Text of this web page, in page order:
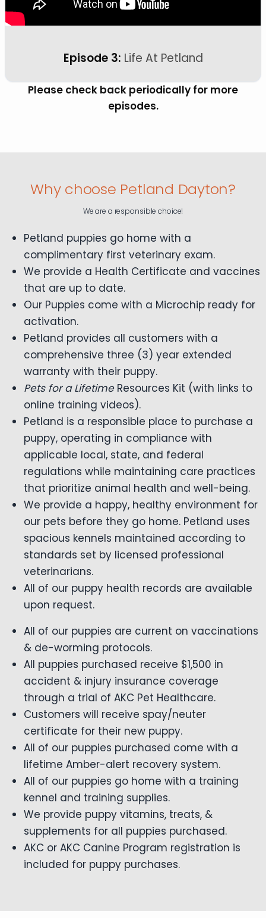
Episode 3: Life At Petland
Please check back periodically for more
episodes.
Why choose Petland Dayton?
We are a responsible choice!
Petland puppies go home with a
complimentary first veterinary exam.
We provide a Health Certificate and vaccines
that are up to date.
Our Puppies come with a Microchip ready for
activation.
Petland provides all customers with a
comprehensive three (3) year extended
warranty with their puppy.
Pets for a LifetimeResources Kit (with links to
online training videos).
Petland is a responsible place to purchase a
puppy, operating in compliance with
applicable local, state, and federal
regulations while maintaining care practices
that prioritize animal health and well-being.
We provide a happy, healthy environment for
our pets before they go home. Petland uses
spacious kennels maintained according to
standards set by licensed professional
veterinarians.
All of our puppy health records are available
upon request.
All of our puppies are current on vaccinations
& de-worming protocols.
All puppies purchased receive $1,500 in
accident & injury insurance coverage
through a trial of AKC Pet Healthcare.
Customers will receive spay/neuter
certificate for their new puppy.
All of our puppies purchased come with a
lifetime Amber-alert recovery system.
All of our puppies go home with a training
kennel and training supplies.
We provide puppy vitamins, treats, &
supplements for all puppies purchased.
AKC or AKC Canine Program registration is
included for puppy purchases.